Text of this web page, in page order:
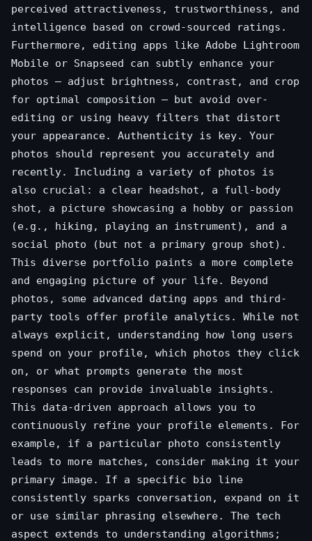
perceived attractiveness, trustworthiness, and
intelligence based on crowd-sourced ratings.
Furthermore, editing apps like Adobe Lightroom
Mobile or Snapseed can subtly enhance your
photos – adjust brightness, contrast, and crop
for optimal composition – but avoid over-
editing or using heavy filters that distort
your appearance. Authenticity is key. Your
photos should represent you accurately and
recently. Including a variety of photos is
also crucial: a clear headshot, a full-body
shot, a picture showcasing a hobby or passion
(e.g., hiking, playing an instrument), and a
social photo (but not a primary group shot).
This diverse portfolio paints a more complete
and engaging picture of your life. Beyond
photos, some advanced dating apps and third-
party tools offer profile analytics. While not
always explicit, understanding how long users
spend on your profile, which photos they click
on, or what prompts generate the most
responses can provide invaluable insights.
This data-driven approach allows you to
continuously refine your profile elements. For
example, if a particular photo consistently
leads to more matches, consider making it your
primary image. If a specific bio line
consistently sparks conversation, expand on it
or use similar phrasing elsewhere. The tech
aspect extends to understanding algorithms;